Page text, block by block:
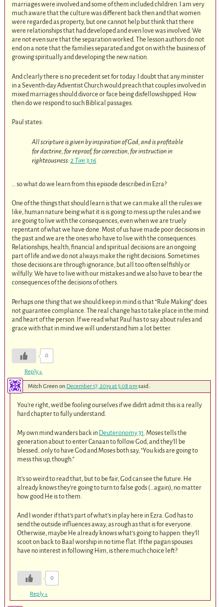
marriages were involved and some of them included children. I am very
much aware that the culture was different back then and that women
were regarded as property, but one cannot help but think that there
were relationships that had developed and even love was involved. We
are not even sure that the separation worked. The lesson authors do not
end on a note that the families separated and got on with the business of
growing spiritually and developing the new nation.
And clearly there is no precedent set for today. I doubt that any minister
in a Seventh-day Adventist Church would preach that couples involved in
mixed marriages should divorce or face being disfellowshipped. How
then do we respond to such Biblical passages.
Paul states:
All scripture is given by inspiration of God, and is profitable
for doctrine, for reproof, for correction, for instruction in
righteousness:2 Tim 3:16
… so what do we learn from this episode described in Ezra?
One of the things that should learn is that we can make all the rules we
like, human nature being what it is is going to mess up the rules and we
are going to live with the consequences, even when we are truely
repentant of what we have done. Most of us have made poor decisions in
the past and we are the ones who have to live with the consequences.
Relationships, health, financial and spiritual decisions are an ongoing
part of life and we do not always make the right decisions. Sometimes
those decisions are through ignorance, but all too often selfishly or
wilfully. We have to live with our mistakes and we also have to bear the
consequences of the decisions of others.
Perhaps one thing that we should keep in mind is that “Rule Making” does
not guarantee compliance. The real change has to take place in the mind
and heart of the person. If we read what Paul has to say about rules and
grace with that in mind we will understand him a lot better.
0
Reply↓
Mitch Green on December 17, 2019 at 5:08 pmsaid:
You’re right, we’d be fooling ourselves if we didn’t admit this is a really
hard chapter to fully understand.
My own mind wanders back in Deuteronomy 31. Moses tells the
generation about to enter Canaan to follow God, and they’ll be
blessed…only to have God and Moses both say, “You kids are going to
mess this up, though.”
It’s so weird to read that, but to be fair, God can see the future. He
already knows they’re going to turn to false gods (…again), no matter
how good He is to them.
And I wonder if that’s part of what’s in play here in Ezra. God has to
send the outside influences away, as rough as that is for everyone.
Otherwise, maybe He already knows what’s going to happen: they’ll
scoot on back to Baal worship in no time flat. If the pagan spouses
have no interest in following Him, is there much choice left?
0
Reply↓